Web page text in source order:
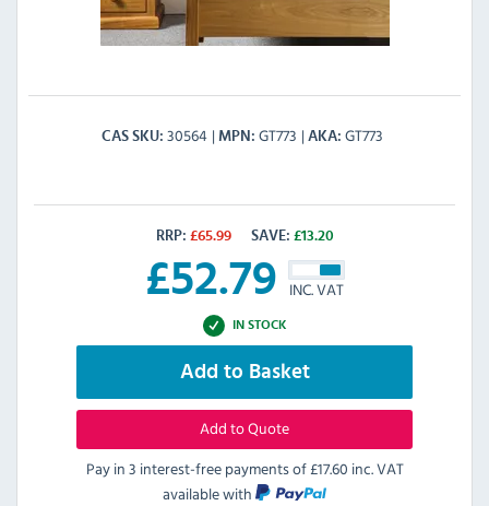
CAS SKU 30564 MPN GT773 AKA GT773
RRP: £65.99 SAVE: £13.20
£52.79 INC. VAT
IN STOCK
Add to Basket
Add to Quote
Pay in 3 interest-free payments of£17.60 inc. VAT
available with